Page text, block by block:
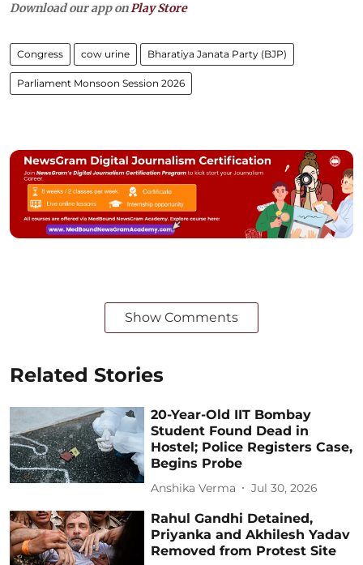
Download our app onPlay Store
Congress cow urine Bharatiya Janata Party (BJP)
Parliament Monsoon Session 2026
Show Comments
Related Stories
20-Year-Old IIT Bombay
Student Found Dead in
Hostel; Police Registers Case,
Begins Probe
Anshika Verma Jul 30, 2026
Rahul Gandhi Detained,
Priyanka and Akhilesh Yadav
Removed from Protest Site